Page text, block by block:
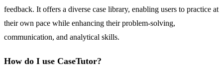
feedback. It offers a diverse case library, enabling users to practice at
their own pace while enhancing their problem-solving,
communication, and analytical skills.
How do I use CaseTutor?